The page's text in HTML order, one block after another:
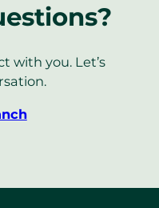
with you. Let’s